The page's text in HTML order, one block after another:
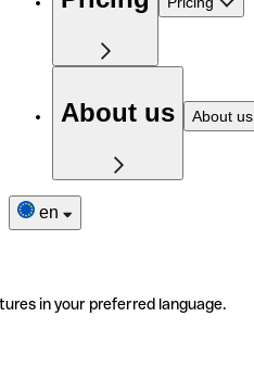
About us About us
en
in your preferred language.